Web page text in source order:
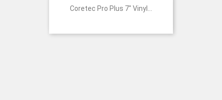
Coretec Pro Plus 7" Vinyl...